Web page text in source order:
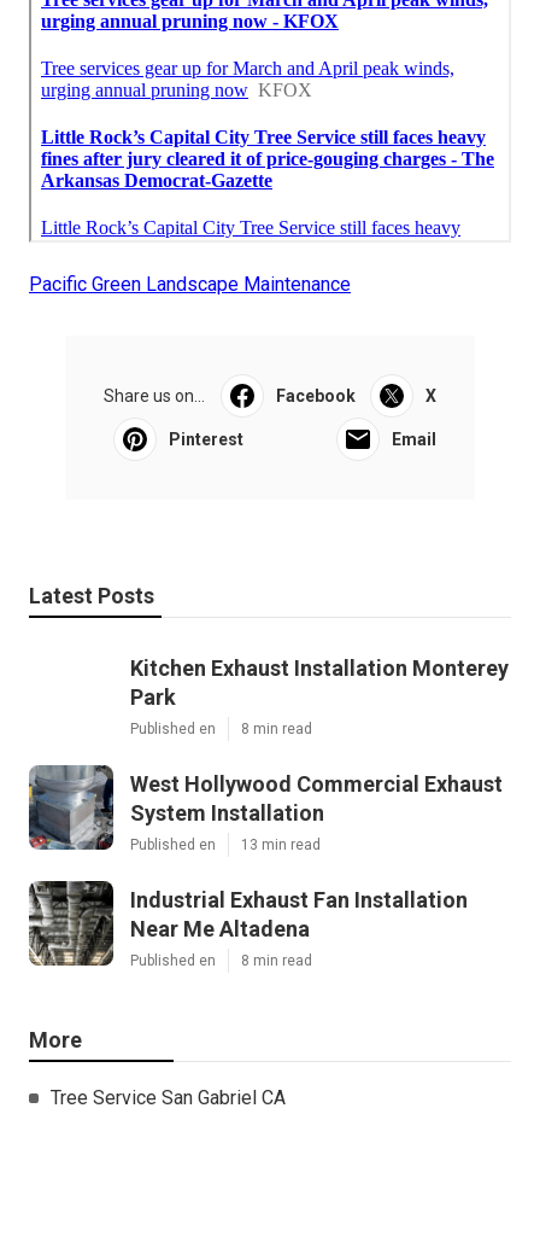
Pacific Green Landscape Maintenance
Share us on... Facebook X
Pinterest Email
Latest Posts
Kitchen Exhaust Installation Monterey
Park
Published en 8 min read
West Hollywood Commercial Exhaust
System Installation
Published en 13 min read
Industrial Exhaust Fan Installation
Near Me Altadena
Published en 8 min read
More
Tree Service San Gabriel CA